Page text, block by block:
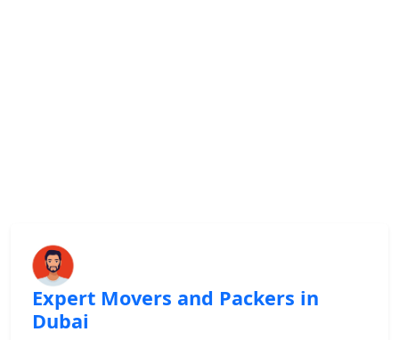
Expert Movers and Packers in
Dubai